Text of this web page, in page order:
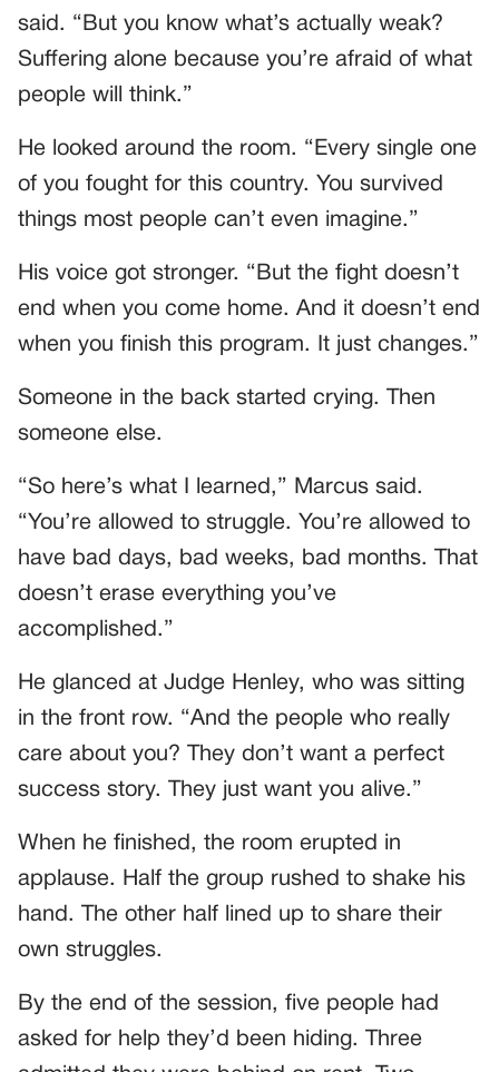
said. “But you know what’s actually weak?
Suffering alone because you’re afraid of what
people will think.”
He looked around the room. “Every single one
of you fought for this country. You survived
things most people can’t even imagine.”
His voice got stronger. “But the fight doesn’t
end when you come home. And it doesn’t end
when you finish this program. It just changes.”
Someone in the back started crying. Then
someone else.
“So here’s what I learned,” Marcus said.
“You’re allowed to struggle. You’re allowed to
have bad days, bad weeks, bad months. That
doesn’t erase everything you’ve
accomplished.”
He glanced at Judge Henley, who was sitting
in the front row. “And the people who really
care about you? They don’t want a perfect
success story. They just want you alive.”
When he finished, the room erupted in
applause. Half the group rushed to shake his
hand. The other half lined up to share their
own struggles.
By the end of the session, five people had
asked for help they’d been hiding. Three